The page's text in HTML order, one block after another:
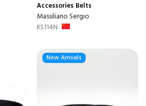
Accessories Belts
Massiliano Sergio
KS114N
New Arrivals